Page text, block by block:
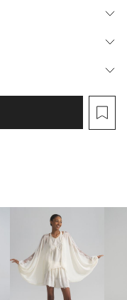
XS
XS